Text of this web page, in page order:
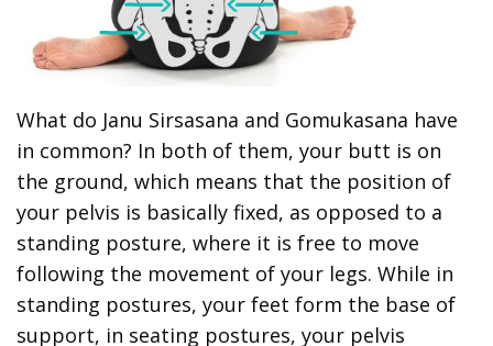
What do Janu Sirsasana and Gomukasana have
in common? In both of them, your butt is on
the ground, which means that the position of
your pelvis is basically fixed, as opposed to a
standing posture, where it is free to move
following the movement of your legs. While in
standing postures, your feet form the base of
support, in seating postures, your pelvis